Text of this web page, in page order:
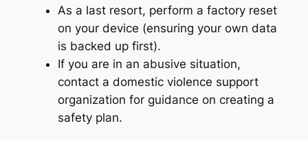
As a last resort, perform a factory reset
on your device (ensuring your own data
is backed up first).
If you are in an abusive situation,
contact a domestic violence support
organization for guidance on creating a
safety plan.